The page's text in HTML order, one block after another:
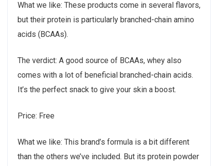
What we like: These products come in several flavors,
but their protein is particularly branched-chain amino
acids (BCAAs).
The verdict: A good source of BCAAs, whey also
comes with a lot of beneficial branched-chain acids.
It’s the perfect snack to give your skin a boost.
Price: Free
What we like: This brand’s formula is a bit different
than the others we’ve included. But its protein powder